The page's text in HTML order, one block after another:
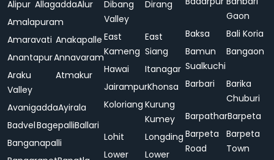
Alipur AllagaddaAlur
Amalapuram
Amaravati Anakapalle
AnantapurAnnavaram
Araku
Valley
Atmakur
AvanigaddaAyirala
BadvelBagepalliBallari
Banganapalli
Dibang
Valley
Dirang
East
Kameng
East
Siang
Hawai
Itanagar
JairampurKhonsa
Koloriang Kurung
Kumey
Lohit
Longding
Lower
Lower
Gaon
Baksa
Bali Koria
Bamun
Sualkuchi
Bangaon
Barbari
Barika
Chuburi
BarpatharBarpeta
Barpeta
Road
Barpeta
Town